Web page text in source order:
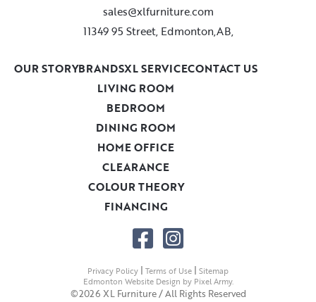
sales@xlfurniture.com
11349 95 Street, Edmonton,AB,
LIVING ROOM
BEDROOM
DINING ROOM
HOME OFFICE
CLEARANCE
COLOUR THEORY
FINANCING
OUR STORYBRANDSXL SERVICECONTACT US
©2026 XL Furniture / All Rights Reserved
Privacy Policy | Terms of Use | Sitemap
Edmonton Website Design by Pixel Army.